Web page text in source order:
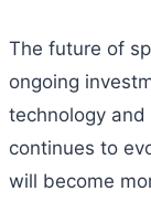
The future of
ongoing
technology
continues to
will become